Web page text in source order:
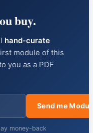
buy.
hand-curate
module of this
you as a PDF
Send me
money-back